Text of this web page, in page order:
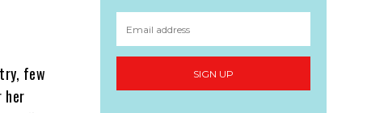
few
her
SIGN UP